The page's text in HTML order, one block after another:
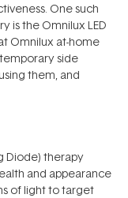
One such
is the Omnilux LED
Omnilux at-home
side
them, and
Diode) therapy
and appearance
of light to target